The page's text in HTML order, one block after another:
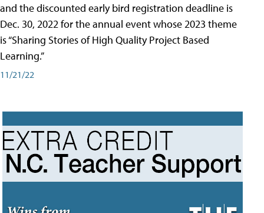
and the discounted early bird registration deadline is
Dec. 30, 2022 for the annual event whose 2023 theme
is “Sharing Stories of High Quality Project Based
Learning.”
11/21/22